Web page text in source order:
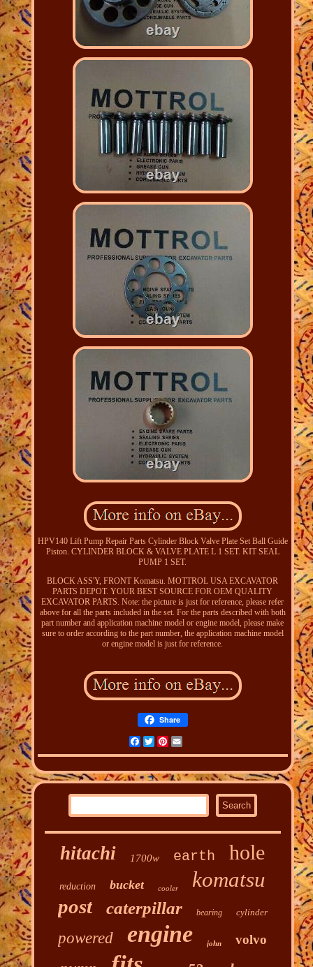
HPV140 Lift Pump Repair Parts Cylinder Block Valve Plate Set Ball Guide
Piston. CYLINDER BLOCK & VALVE PLATE L 1 SET. KIT SEAL
PUMP 1 SET.
BLOCK ASS'Y, FRONT Komatsu. MOTTROL USA EXCAVATOR
PARTS DEPOT. YOUR BEST SOURCE FOR OEM QUALITY
EXCAVATOR PARTS. Note: the picture is just for reference, please refer
above for all the parts included in the set. For the parts described with both
part number and application machine model or engine model, please make
sure to order according to the part number, the application machine model
or engine model is just for reference.
Share
FacebookTwitterPinterest
hitachi 1700w earth hole
reduction bucket cooler komatsu
post caterpillar bearing cylinder
powered engine john volvo